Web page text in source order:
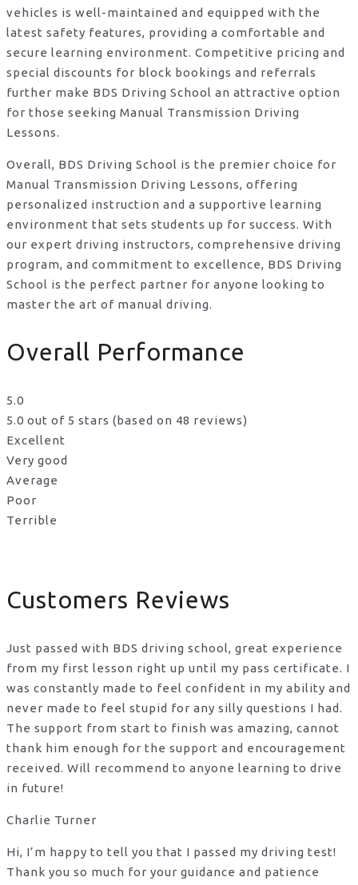
vehicles is well-maintained and equipped with the
latest safety features, providing a comfortable and
secure learning environment. Competitive pricing and
special discounts for block bookings and referrals
further make BDS Driving School an attractive option
for those seeking Manual Transmission Driving
Lessons.
Overall, BDS Driving School is the premier choice for
Manual Transmission Driving Lessons, offering
personalized instruction and a supportive learning
environment that sets students up for success. With
our expert driving instructors, comprehensive driving
program, and commitment to excellence, BDS Driving
School is the perfect partner for anyone looking to
master the art of manual driving.
Overall Performance
5.0
5.0 out of 5 stars (based on 48 reviews)
Excellent
Very good
Average
Poor
Terrible
Customers Reviews
Just passed with BDS driving school, great experience
from my first lesson right up until my pass certificate. I
was constantly made to feel confident in my ability and
never made to feel stupid for any silly questions I had.
The support from start to finish was amazing, cannot
thank him enough for the support and encouragement
received. Will recommend to anyone learning to drive
in future!
Charlie Turner
Hi, I’m happy to tell you that I passed my driving test!
Thank you so much for your guidance and patience